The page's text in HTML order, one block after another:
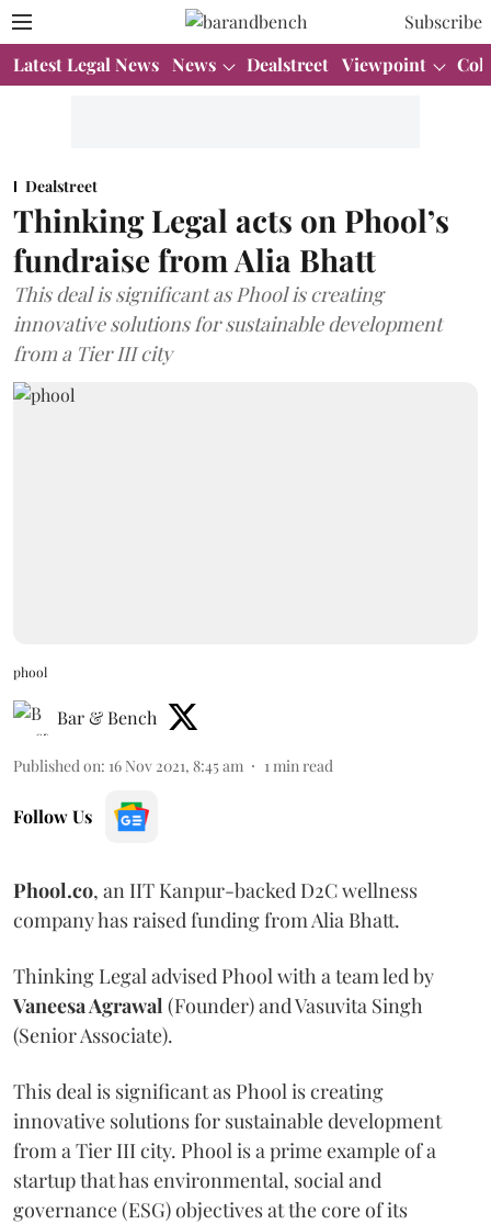
Subscribe
Latest Legal News News Dealstreet Viewpoint
Dealstreet
Thinking Legal acts on Phool’s
fundraise from Alia Bhatt
This deal is significant as Phool is creating
innovative solutions for sustainable development
from a Tier III city
phool
Bar & Bench
Published on: 16 Nov 2021, 8:45 am 1 min read
Follow Us
Phool.co, an IIT Kanpur-backed D2C wellness
company has raised funding from Alia Bhatt.
Thinking Legal advised Phool with a team led by
Vaneesa Agrawal (Founder) and Vasuvita Singh
(Senior Associate).
This deal is significant as Phool is creating
innovative solutions for sustainable development
from a Tier III city. Phool is a prime example of a
startup that has environmental, social and
governance (ESG) objectives at the core of its